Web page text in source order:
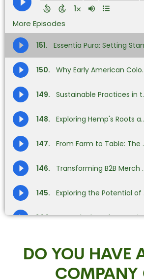
DO YOU HAVE
COMPANY